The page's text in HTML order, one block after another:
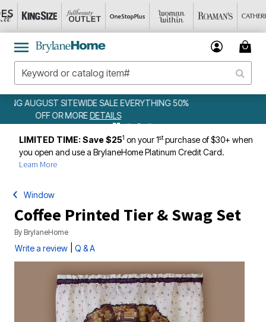
WEEKLY WOWSDETAILS
LIMITED TIME: Save $251 on your 1stpurchase of $30+ when
you open and use a BrylaneHome Platinum Credit Card.
Learn More
Window
Coffee Printed Tier & Swag Set
By BrylaneHome
Write a review Q & A